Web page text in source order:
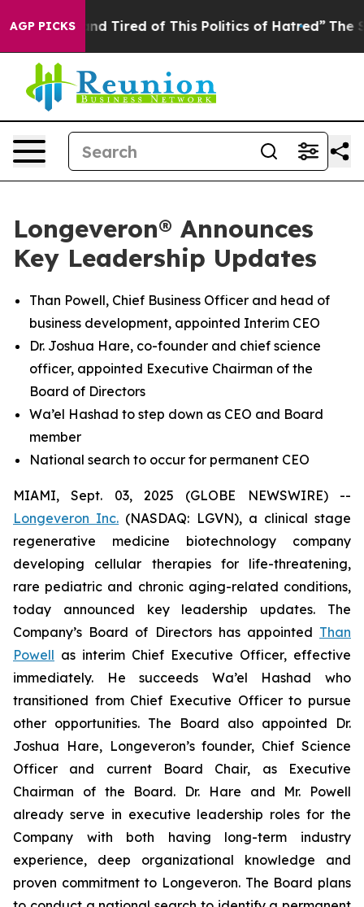
AGP PICKS
and Tired of This Politics of Hatred” The Story
Longeveron® Announces
Key Leadership Updates
Than Powell, Chief Business Officer and head of
business development, appointed Interim CEO
Dr. Joshua Hare, co-founder and chief science
officer, appointed Executive Chairman of the
Board of Directors
Wa’el Hashad to step down as CEO and Board
member
National search to occur for permanent CEO
MIAMI, Sept. 03, 2025 (GLOBE NEWSWIRE) --
Longeveron Inc. (NASDAQ: LGVN), a clinical stage
regenerative medicine biotechnology company
developing cellular therapies for life-threatening,
rare pediatric and chronic aging-related conditions,
today announced key leadership updates. The
Company’s Board of Directors has appointed Than
Powell as interim Chief Executive Officer, effective
immediately. He succeeds Wa’el Hashad who
transitioned from Chief Executive Officer to pursue
other opportunities. The Board also appointed Dr.
Joshua Hare, Longeveron’s founder, Chief Science
Officer and current Board Chair, as Executive
Chairman of the Board. Dr. Hare and Mr. Powell
already serve in executive leadership roles for the
Company with both having long-term industry
experience, deep organizational knowledge and
proven commitment to Longeveron. The Board plans